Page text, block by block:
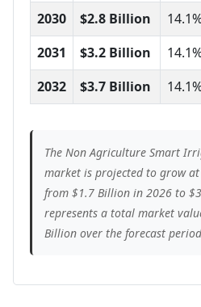
2030
$2.8 Billion
2031
$3.2 Billion
2032
$3.7 Billion
The Non Agriculture Smart
market is projected to grow at
from $1.7 Billion in 2026 to
represents a total market
Billion over the forecast